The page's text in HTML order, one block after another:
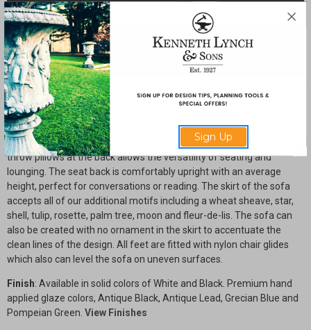
Description
Drawings & Installation
Our daybed is a variation of our extra deep grand seating. Each
model is custom made allowing the designer to select from a
minimum depth of 38" and a maximum depth of 42" allowing this
design to suit many settings. Adding bolster pillows at the arms or
throw pillows at the back allows the versatility of seating and
lounging. The seat back is comfortably upright with an average
height, perfect for conversations or reading. The skirt of the sofa
accepts all of our additional motifs including a wheat sheave, star,
shell, tulip, rosette, palm tree, moon and fleur-de-lis. The sofa can
also be created with no ornament in the skirt to accentuate the
clean lines of the design. All feet are fitted with nylon chair glides
which also can level the sofa on uneven surfaces.
Finish: Available in solid colors of White and Black. Premium hand
applied glaze colors, Antique Black, Antique Lead, Grecian Blue and
Pompeian Green. View Finishes
Sign Up